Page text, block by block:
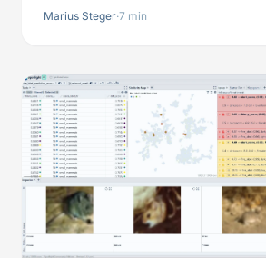
Marius Steger·7 min